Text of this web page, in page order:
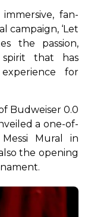
fan-
campaign, ‘Let
the passion,
that has
for
Budweiser 0.0
a one-of-
Mural in
the opening